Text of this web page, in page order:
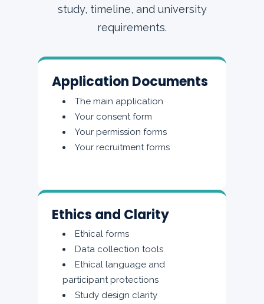
study, timeline, and university
requirements.
Application Documents
The main application
Your consent form
Your permission forms
Your recruitment forms
Ethics and Clarity
Ethical forms
Data collection tools
Ethical language and
participant protections
Study design clarity